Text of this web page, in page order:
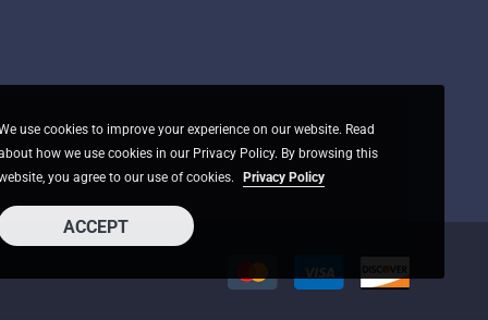
use cookies to improve your experience on our website. Read
how we use cookies in our Privacy Policy. By browsing this
you agree to our use of cookies.
Privacy Policy
ACCEPT